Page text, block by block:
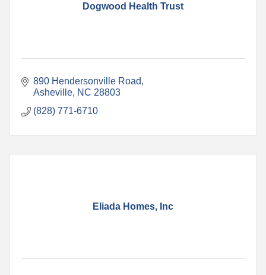
Dogwood Health Trust
890 Hendersonville Road
Asheville NC 28803
(828) 771-6710
Eliada Homes, Inc